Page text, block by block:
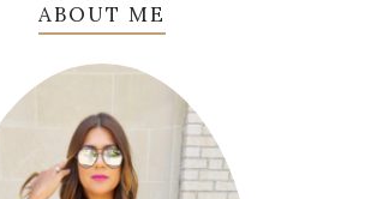
ABOUT ME